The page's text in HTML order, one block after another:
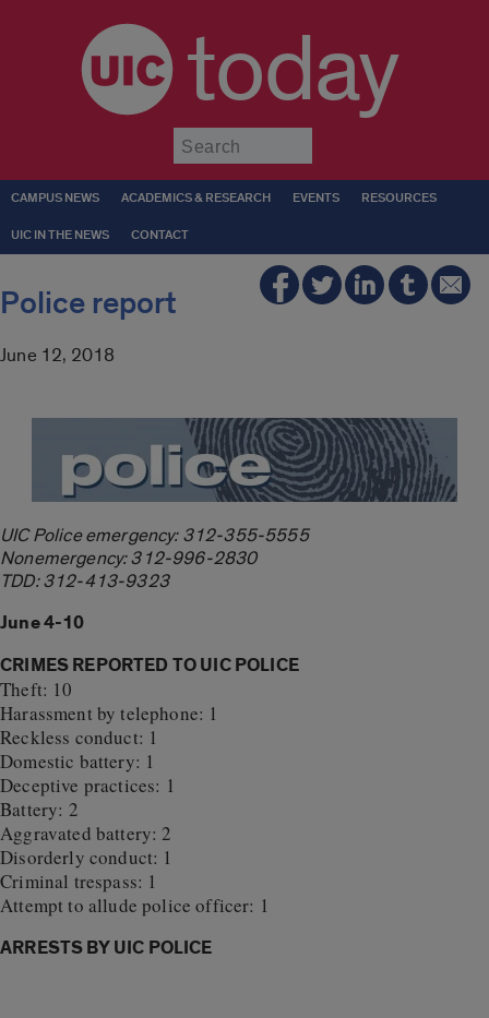
today
CAMPUS NEWS ACADEMICS & RESEARCH EVENTS RESOURCES
UIC IN THE NEWS CONTACT
Police report
June 12, 2018
UIC Police emergency: 312-355-5555
Nonemergency: 312-996-2830
TDD: 312-413-9323
June 4-10
CRIMES REPORTED TO UIC POLICE
Theft: 10
Harassment by telephone: 1
Reckless conduct: 1
Domestic battery: 1
Deceptive practices: 1
Battery: 2
Aggravated battery: 2
Disorderly conduct: 1
Criminal trespass: 1
Attempt to allude police officer: 1
ARRESTS BY UIC POLICE